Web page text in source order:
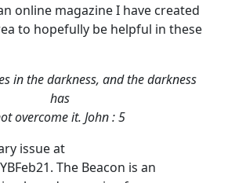
online magazine I have created
to hopefully be helpful in these
in the darkness, and the darkness
has
overcome it. John : 5
issue at
The Beacon is an